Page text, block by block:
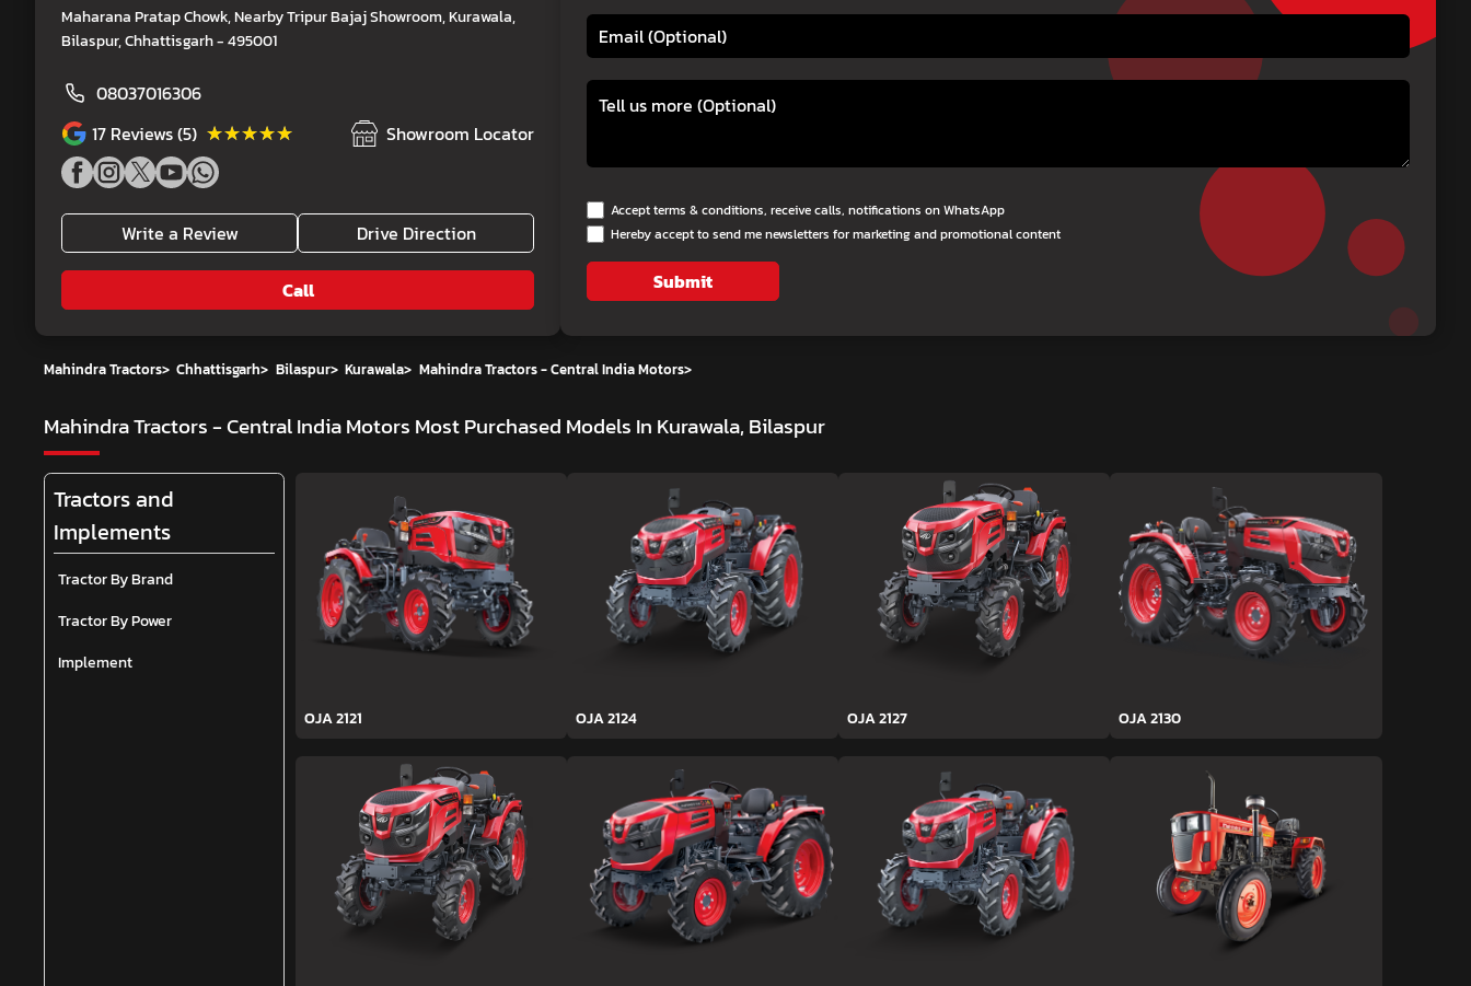
Maharana Pratap Chowk, Nearby Tripur Bajaj Showroom, Kurawala,
Bilaspur, Chhattisgarh - 495001
08037016306
17 Reviews (5) ★★★★★
★★★★★ Showroom Locator
Write a Review Drive Direction
Call
Accept terms & conditions, receive calls, notifications on WhatsApp
Hereby accept to send me newsletters for marketing and promotional content
Submit
Mahindra Tractors> Chhattisgarh> Bilaspur> Kurawala> Mahindra Tractors - Central India Motors>
Mahindra Tractors - Central India Motors Most Purchased Models In Kurawala, Bilaspur
Tractors and
Implements
Tractor By Brand
Tractor By Power
Implement
OJA 2121 OJA 2124 OJA 2127 OJA 2130